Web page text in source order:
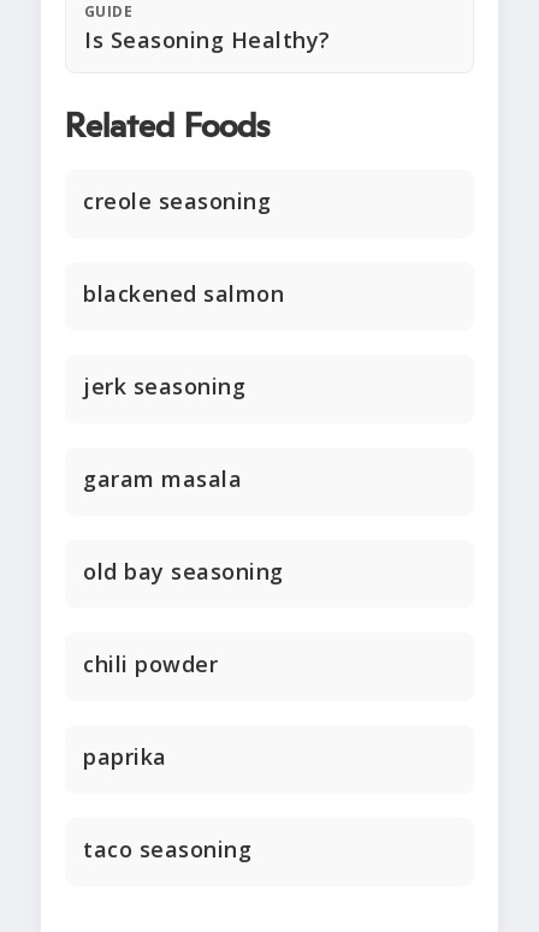
GUIDE
Is Seasoning Healthy?
Related Foods
creole seasoning
blackened salmon
jerk seasoning
garam masala
old bay seasoning
chili powder
paprika
taco seasoning